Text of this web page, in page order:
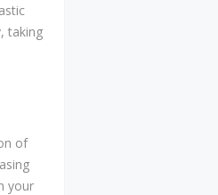
taking
of
your